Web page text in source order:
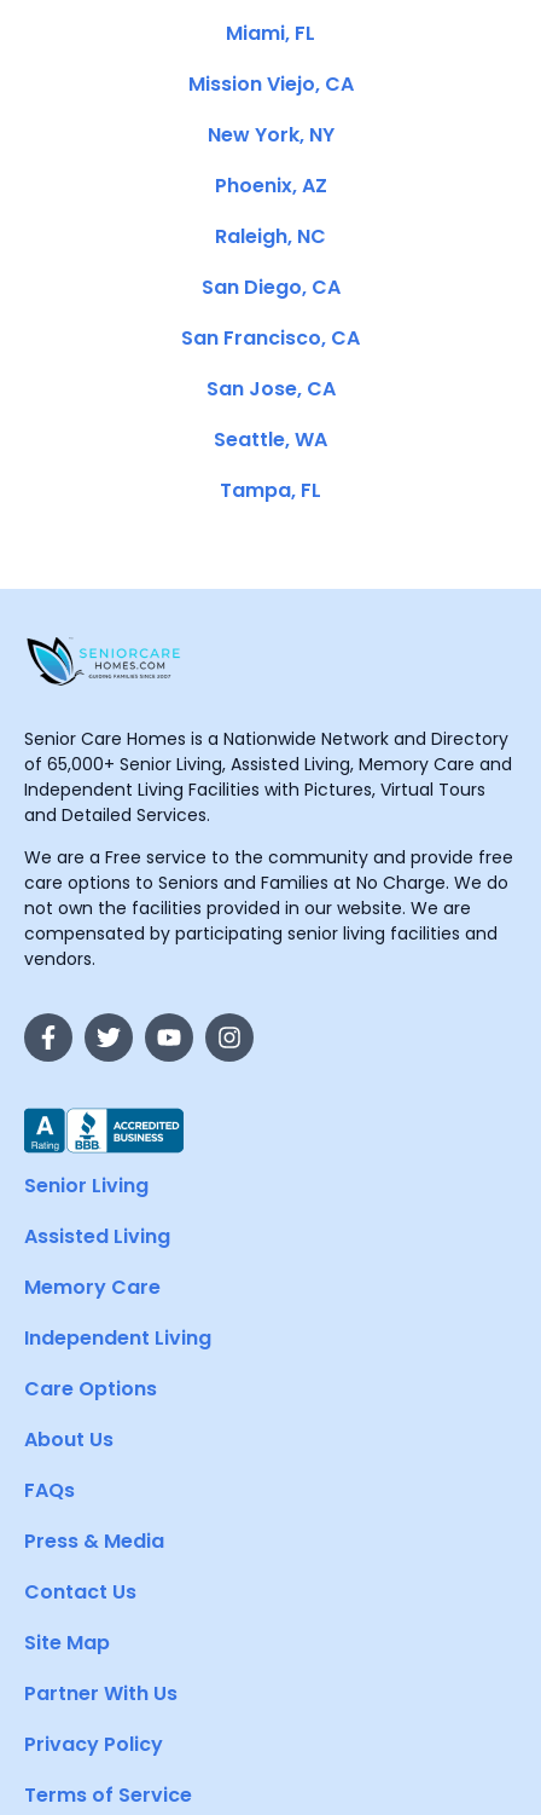
Miami, FL
Mission Viejo, CA
New York, NY
Phoenix, AZ
Raleigh, NC
San Diego, CA
San Francisco, CA
San Jose, CA
Seattle, WA
Tampa, FL
Senior Care Homes is a Nationwide Network and Directory
of 65,000+ Senior Living, Assisted Living, Memory Care and
Independent Living Facilities with Pictures, Virtual Tours
and Detailed Services.
We are a Free service to the community and provide free
care options to Seniors and Families at No Charge. We do
not own the facilities provided in our website. We are
compensated by participating senior living facilities and
vendors.
Senior Living
Assisted Living
Memory Care
Independent Living
Care Options
About Us
FAQs
Press & Media
Contact Us
Site Map
Partner With Us
Privacy Policy
Terms of Service